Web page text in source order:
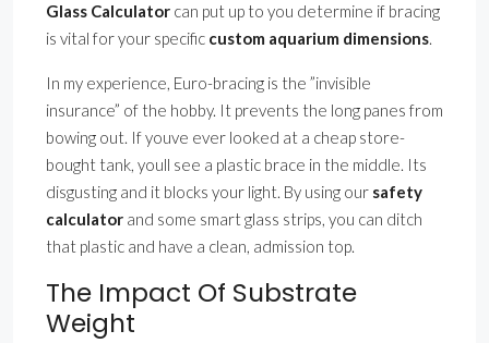
Glass Calculator can put up to you determine if bracing
is vital for your specific custom aquarium dimensions.
In my experience, Euro-bracing is the ”invisible
insurance” of the hobby. It prevents the long panes from
bowing out. If youve ever looked at a cheap store-
bought tank, youll see a plastic brace in the middle. Its
disgusting and it blocks your light. By using our safety
calculator and some smart glass strips, you can ditch
that plastic and have a clean, admission top.
The Impact Of Substrate
Weight